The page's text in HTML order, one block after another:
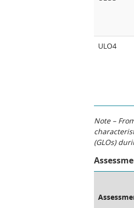
ULO4
Note –
(GLOs)